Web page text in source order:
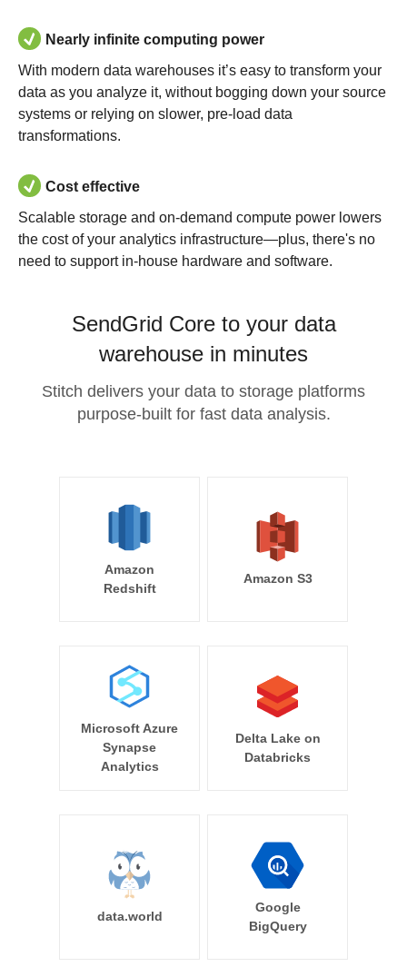
Nearly infinite computing power
With modern data warehouses it’s easy to transform your
data as you analyze it, without bogging down your source
systems or relying on slower, pre-load data
transformations.
Cost effective
Scalable storage and on-demand compute power lowers
the cost of your analytics infrastructure—plus, there's no
need to support in-house hardware and software.
SendGrid Core to your data
warehouse in minutes
Stitch delivers your data to storage platforms
purpose-built for fast data analysis.
Amazon
Redshift
Amazon S3
Microsoft Azure
Synapse
Analytics
Delta Lake on
Databricks
data.world
Google
BigQuery